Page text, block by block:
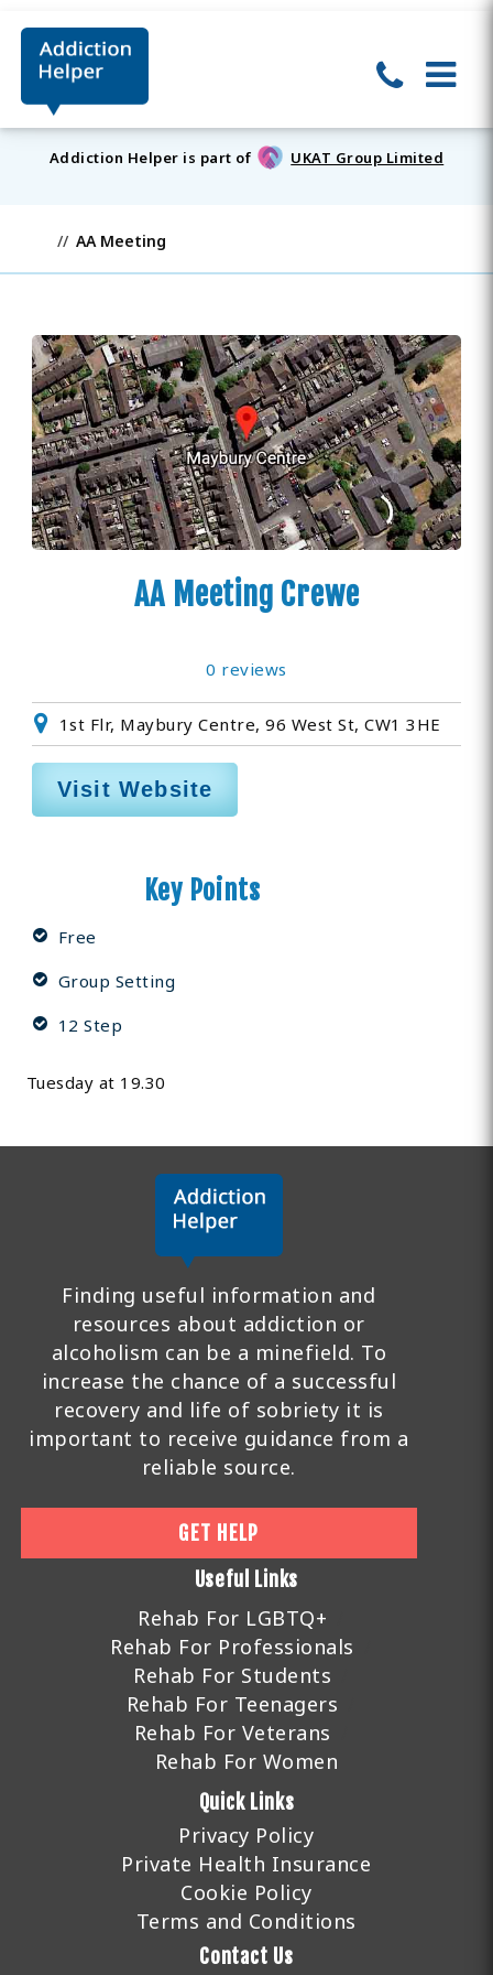
Addiction Helper is part of UKAT Group Limited
AA Meeting
AA Meeting Crewe
0 reviews
1st Flr, Maybury Centre, 96 West St, CW1 3HE
Visit Website
Key Points
Free
Group Setting
12 Step
Tuesday at 19.30
Finding useful information and
resources about addiction or
alcoholism can be a minefield. To
increase the chance of a successful
recovery and life of sobriety it is
important to receive guidance from a
reliable source.
GET HELP
Useful Links
Rehab For LGBTQ+
Rehab For Professionals
Rehab For Students
Rehab For Teenagers
Rehab For Veterans
Rehab For Women
Quick Links
Privacy Policy
Private Health Insurance
Cookie Policy
Terms and Conditions
Contact Us